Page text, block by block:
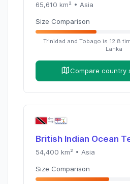
65,610 km² • Asia
Size Comparison
Trinidad and Tobago is 12.8
Lanka
Compare country
British Indian Ocean
54,400 km² • Asia
Size Comparison